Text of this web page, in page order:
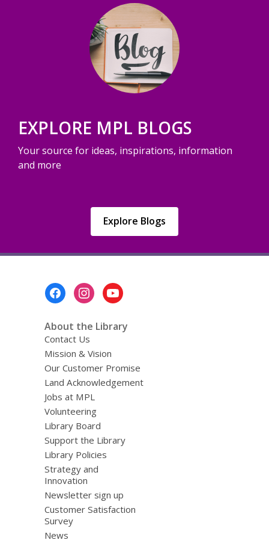
EXPLORE MPL BLOGS
Your source for ideas, inspirations, information
and more
Explore Blogs
opens
About the Library
Contact Us
Mission & Vision
Our Customer Promise
Land Acknowledgement
Jobs at MPL
Volunteering
Library Board
Support the Library
Library Policies
Strategy and
Innovation
Newsletter sign up
Customer Satisfaction
Survey
News